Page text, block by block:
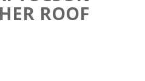
ROOF